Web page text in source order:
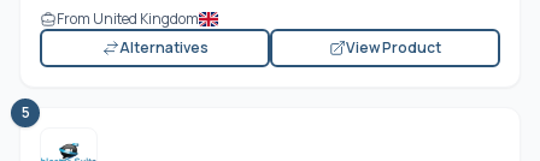
From United Kingdom
Alternatives
View Product
5